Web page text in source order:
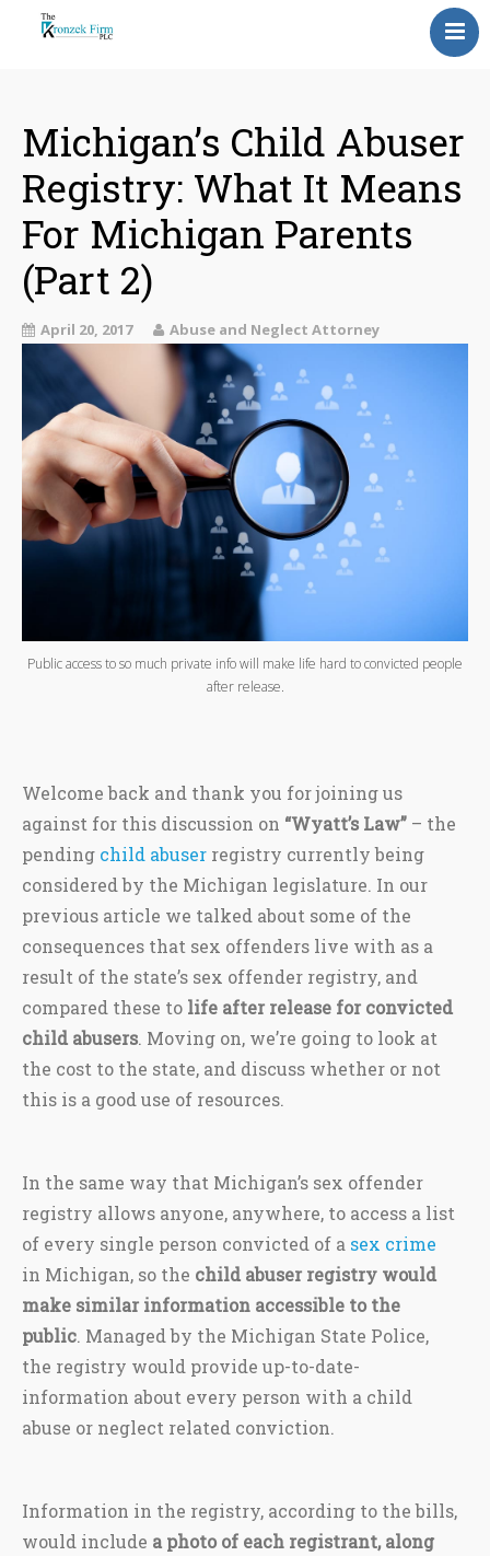
Our Attorneys
Topics
Blog
Reviews
Information
Contact Us
Michigan’s Child Abuser
Registry: What It Means
For Michigan Parents
(Part 2)
April 20, 2017 Abuse and Neglect Attorney
Public access to so much private info will make life hard to convicted people
after release.
Welcome back and thank you for joining us
against for this discussion on “Wyatt’s Law” – the
pending child abuser registry currently being
considered by the Michigan legislature. In our
previous article we talked about some of the
consequences that sex offenders live with as a
result of the state’s sex offender registry, and
compared these to life after release for convicted
child abusers. Moving on, we’re going to look at
the cost to the state, and discuss whether or not
this is a good use of resources.
In the same way that Michigan’s sex offender
registry allows anyone, anywhere, to access a list
of every single person convicted of a sex crime
in Michigan, so the child abuser registry would
make similar information accessible to the
public. Managed by the Michigan State Police,
the registry would provide up-to-date-
information about every person with a child
abuse or neglect related conviction.
Information in the registry, according to the bills,
would include a photo of each registrant, along